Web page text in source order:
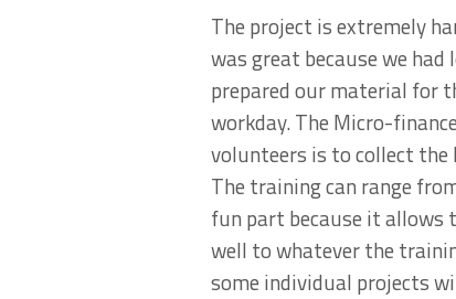
The project is extremely
was great because we
prepared our material for
workday. The Micro-
volunteers is to collect the
The training can range
fun part because it allows
well to whatever the
some individual projects